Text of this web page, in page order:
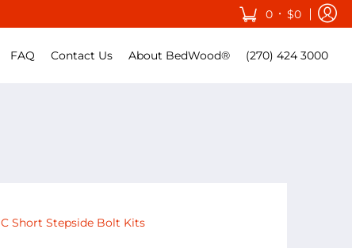
0 • $0
FAQ Contact Us About BedWood® (270) 424 3000
Short Stepside Bolt Kits